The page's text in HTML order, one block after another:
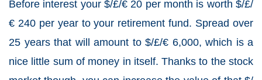
Before interest your $/£/€ 20 per month is worth $/£/
€ 240 per year to your retirement fund. Spread over
25 years that will amount to $/£/€ 6,000, which is a
nice little sum of money in itself. Thanks to the stock